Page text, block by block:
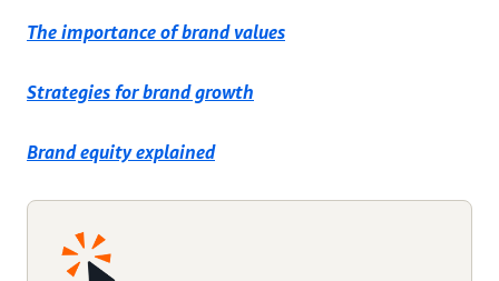
The importance of brand values
Strategies for brand growth
Brand equity explained